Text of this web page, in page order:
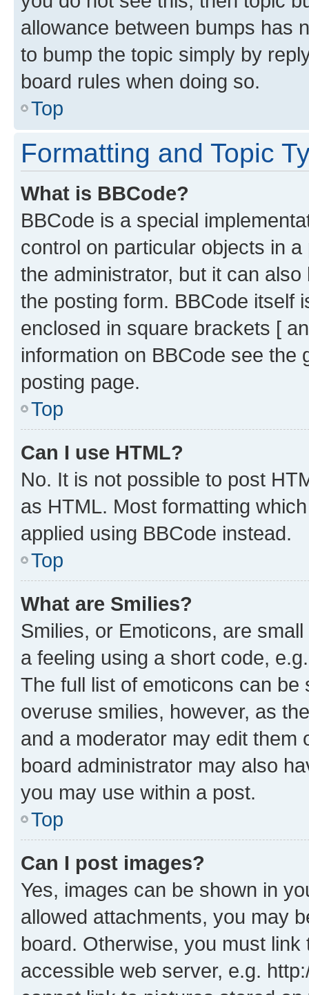
allowance between bumps has
to bump the topic simply by
board rules when doing so.
Top
Formatting and Topic
What is BBCode?
BBCode is a special
control on particular objects in
the administrator, but it can
the posting form. BBCode itself
enclosed in square brackets [
information on BBCode see
posting page.
Top
Can I use HTML?
No. It is not possible to post
as HTML. Most formatting
applied using BBCode instead.
Top
What are Smilies?
Smilies, or Emoticons, are
a feeling using a short code,
The full list of emoticons can
overuse smilies, however, as
and a moderator may edit them
board administrator may also
you may use within a post.
Top
Can I post images?
Yes, images can be shown in
allowed attachments, you may
board. Otherwise, you must
accessible web server, e.g.